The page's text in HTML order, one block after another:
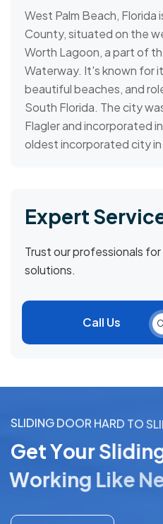
West Palm Beach, Florida
County, situated on the
Worth Lagoon, a part of
Waterway. It's known for
beautiful beaches, and
South Florida. The city
Flagler and incorporated
oldest incorporated city in
Expert
Trust our professionals
solutions.
Call Us
SLIDINGDOOR HARD TOSL I
GetYourSlidin
Working Like N